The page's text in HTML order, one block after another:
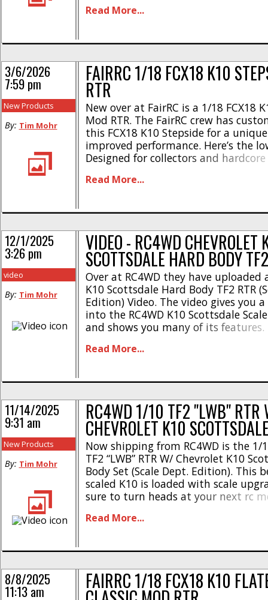
stepside bed conversion * Matte
Opening tailgate * Hood opens *
Read More...
FAIRRC 1/18 FCX18 K10
RTR
New over at FairRC is a 1/18 FCX18
Mod RTR. The FairRC crew has
this FCX18 K10 Stepside for a
improved performance. Here’s the
Designed for collectors and
Classic square-body design * Hard
Realistic windshield wipers, [...]
Read More...
3/6/2026
7:59 pm
New Products
By: Tim Mohr
VIDEO - RC4WD CHEVROLET
SCOTTSDALE HARD BODY
Over at RC4WD they have uploaded
K10 Scottsdale Hard Body TF2 RTR
Edition) Video. The video gives you
into the RC4WD K10 Scottsdale
and shows you many of its features.
of the box to give you a serious
Read More...
12/1/2025
3:26 pm
video
By: Tim Mohr
RC4WD 1/10 TF2 "LWB" RTR
CHEVROLET K10
Now shipping from RC4WD is the 1/
TF2 “LWB” RTR W/ Chevrolet K10
Body Set (Scale Dept. Edition). This
scaled K10 is loaded with scale
sure to turn heads at your next rc
* Small block V8 engine bay with
Read More...
11/14/2025
9:31 am
New Products
By: Tim Mohr
FAIRRC 1/18 FCX18 K10
8/8/2025
11:13 am